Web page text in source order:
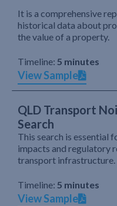
It is a comprehensive
historical data about
the value of a property.
Timeline: 5 minutes
View Sample
QLD Transport
Search
This search is essential
impacts and regulatory
transport infrastructure.
Timeline: 5 minutes
View Sample